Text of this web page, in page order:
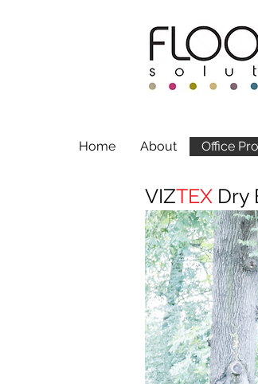
Home About Office
VIZTEX Dry